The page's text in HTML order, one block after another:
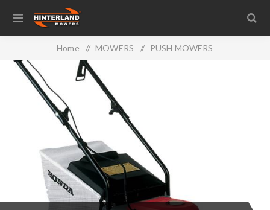
Home / MOWERS / PUSH MOWERS